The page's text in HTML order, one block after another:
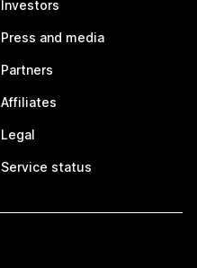
Investors
Press and media
Partners
Affiliates
Legal
Service status